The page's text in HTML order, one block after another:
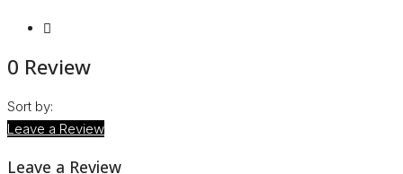
0 Review
Sort by:
Leave a Review
Leave a Review